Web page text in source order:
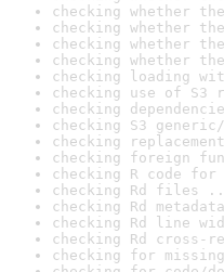
checking whether
checking whether
checking whether
checking whether
checking loading
checking use of
checking
checking S3
checking
checking foreign
checking R code
checking Rd files
checking Rd
checking Rd line
checking Rd cross-
checking for